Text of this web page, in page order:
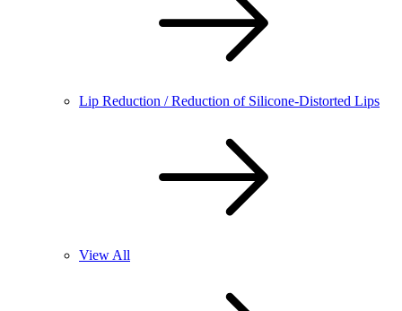
Lip Reduction / Reduction of Silicone-Distorted Lips
View All